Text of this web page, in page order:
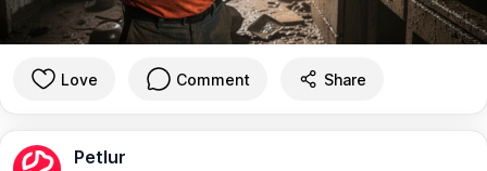
Love Comment Share
Petlur